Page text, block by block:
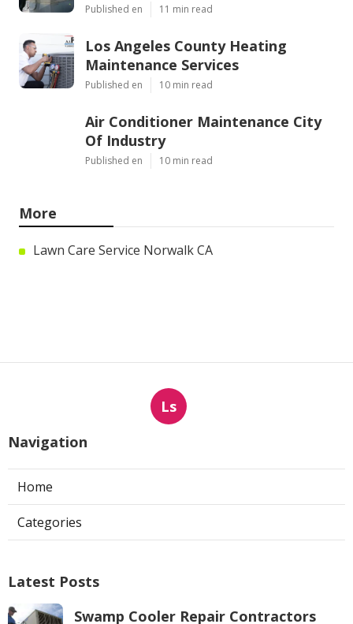
Published en 11 min read
Los Angeles County Heating
Maintenance Services
Published en 10 min read
Air Conditioner Maintenance City
Of Industry
Published en 10 min read
More
Lawn Care Service Norwalk CA
Ls
Navigation
Home
Categories
Latest Posts
Swamp Cooler Repair Contractors